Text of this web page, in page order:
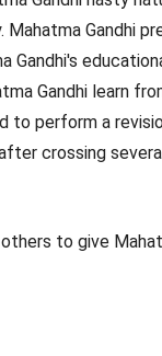
Gandhi
Gandhi learn
to perform a
crossing
to give